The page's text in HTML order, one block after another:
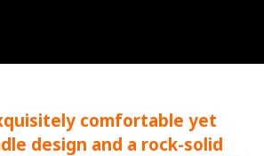
comfortable yet
design and a rock-solid